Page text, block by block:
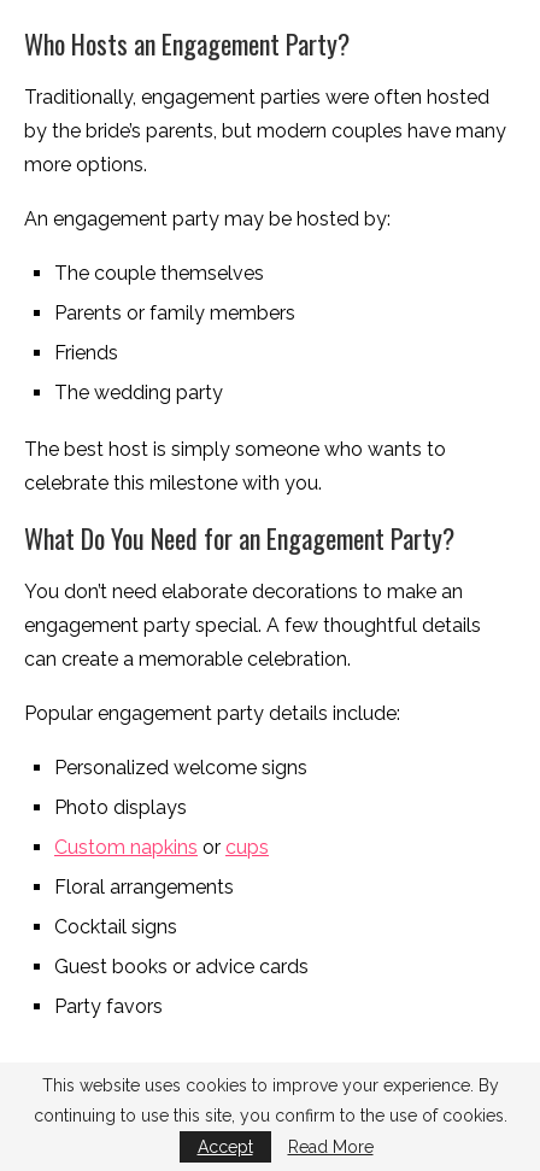
Who Hosts an Engagement Party?
Traditionally, engagement parties were often hosted
by the bride’s parents, but modern couples have many
more options.
An engagement party may be hosted by:
The couple themselves
Parents or family members
Friends
The wedding party
The best host is simply someone who wants to
celebrate this milestone with you.
What Do You Need for an Engagement Party?
You don’t need elaborate decorations to make an
engagement party special. A few thoughtful details
can create a memorable celebration.
Popular engagement party details include:
Personalized welcome signs
Photo displays
Custom napkins or cups
Floral arrangements
Cocktail signs
Guest books or advice cards
Party favors
This website uses cookies to improve your experience. By
continuing to use this site, you confirm to the use of cookies.
Accept
Read More